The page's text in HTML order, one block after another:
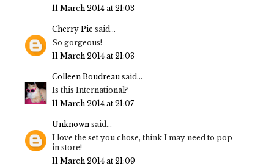
11 March 2014 at 21:03
Cherry Pie said...
So gorgeous!
11 March 2014 at 21:03
Colleen Boudreau said...
Is this International?
11 March 2014 at 21:07
Unknown said...
I love the set you chose, think I may need to pop
in store!
11 March 2014 at 21:09